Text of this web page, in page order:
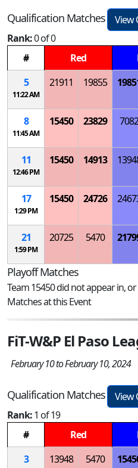
Qualification Matches
View
Rank:0 of 0
#
Red
5
11:22 AM
21911 19855
8
11:45 AM
15450 23829 7082
11
12:46 PM
15450 14913
17
1:29 PM
15450 24726
21
1:59 PM
20725 5470
Playoff Matches
Team 15450 did not appear in,
Matches at this Event
FiT-W&P El Paso
February 10 to February 10, 2024
Qualification Matches
View
Rank:1 of 19
#
Red
3
13948 5470